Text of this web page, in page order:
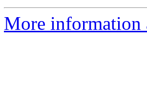
More information